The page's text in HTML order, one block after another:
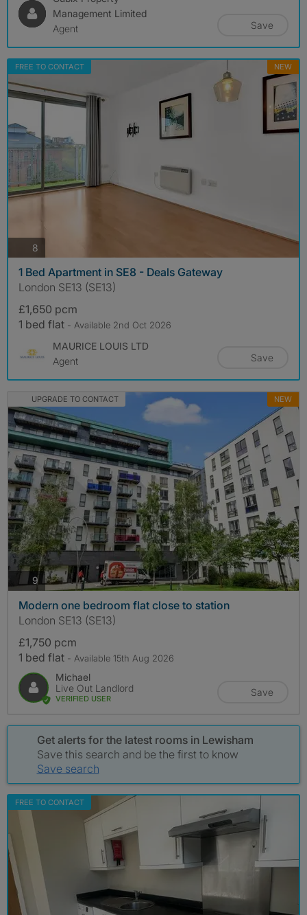
Management Limited
Agent
Save
FREE TO CONTACT NEW
8
1 Bed Apartment in SE8 - Deals Gateway
London SE13 (SE13)
£1,650 pcm
1 bed flat - Available 2nd Oct 2026
MAURICE LOUIS LTD
Agent
Save
UPGRADE TO CONTACT NEW
9photos
Modern one bedroom flat close to station
London SE13 (SE13)
£1,750 pcm
1 bed flat - Available 15th Aug 2026
Michael
Live Out Landlord
VERIFIED USER
Save
Get alerts for the latest rooms in Lewisham
Save this search and be the first to know
Save search
FREE TO CONTACT